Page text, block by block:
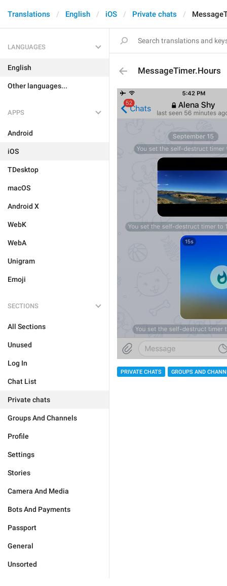
Translations English iOS Private chats
LANGUAGES
English
Other languages...
APPS
Android
iOS
TDesktop
macOS
Android X
WebK
WebA
Unigram
Emoji
SECTIONS
All Sections
Unused
Log In
Chat List
Private chats
Groups And Channels
Profile
Settings
Stories
Camera And Media
Bots And Payments
Passport
General
Unsorted
MessageTimer.Hours
PRIVATE CHATS GROUPS AND